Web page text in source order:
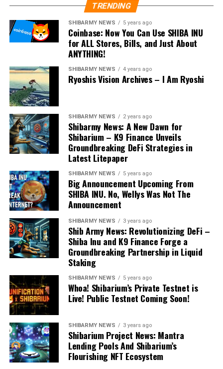
TRENDING
SHIBARMY NEWS 5 years ago
Coinbase: Now You Can Use SHIBA INU
for ALL Stores, Bills, and Just About
ANYTHING!
SHIBARMY NEWS 4 years ago
Ryoshis Vision Archives – I Am Ryoshi
SHIBARMY NEWS 2 years ago
Shibarmy News: A New Dawn for
Shibarium – K9 Finance Unveils
Groundbreaking DeFi Strategies in
Latest Litepaper
SHIBARMY NEWS 5 years ago
Big Announcement Upcoming From
SHIBA INU. No, Wellys Was Not The
Announcement
SHIBARMY NEWS 3 years ago
Shib Army News: Revolutionizing DeFi –
Shiba Inu and K9 Finance Forge a
Groundbreaking Partnership in Liquid
Staking
SHIBARMY NEWS 5 years ago
Whoa! Shibarium’s Private Testnet is
Live! Public Testnet Coming Soon!
SHIBARMY NEWS 3 years ago
Shibarium Project News: Mantra
Lending Pools And Shibarium’s
Flourishing NFT Ecosystem